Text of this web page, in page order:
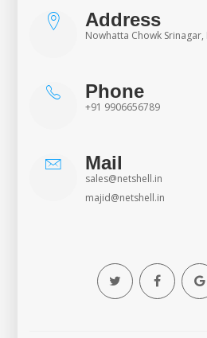
Address
Nowhatta Chowk
Phone
+91 9906656789
Mail
sales@netshell.in
majid@netshell.in